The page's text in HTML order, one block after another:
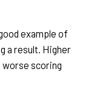
example of
a result. Higher
worse scoring